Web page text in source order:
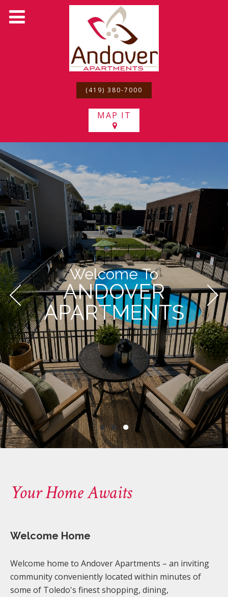
(419) 380-7000
MAP IT
● ● ●
Welcome To
ANDOVER
APARTMENTS
Your Home Awaits
Welcome Home
Welcome home to Andover Apartments – an inviting
community conveniently located within minutes of
some of Toledo's finest shopping, dining,